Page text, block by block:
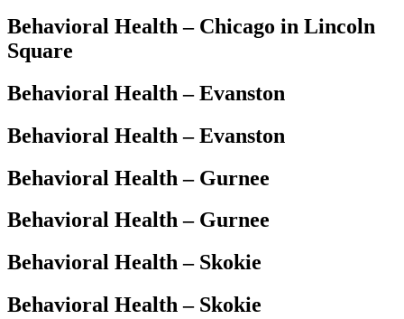
Behavioral Health – Chicago in Lincoln
Square
Behavioral Health – Evanston
Behavioral Health – Evanston
Behavioral Health – Gurnee
Behavioral Health – Gurnee
Behavioral Health – Skokie
Behavioral Health – Skokie